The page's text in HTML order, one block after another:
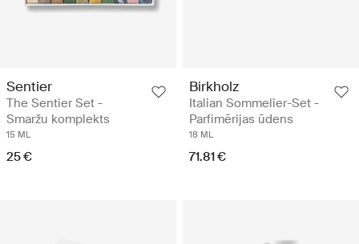
Sentier
The Sentier Set -
Smaržu komplekts
15 ML
25 €
Birkholz
Italian Sommelier-Set -
Parfimērijas ūdens
18 ML
71.81 €